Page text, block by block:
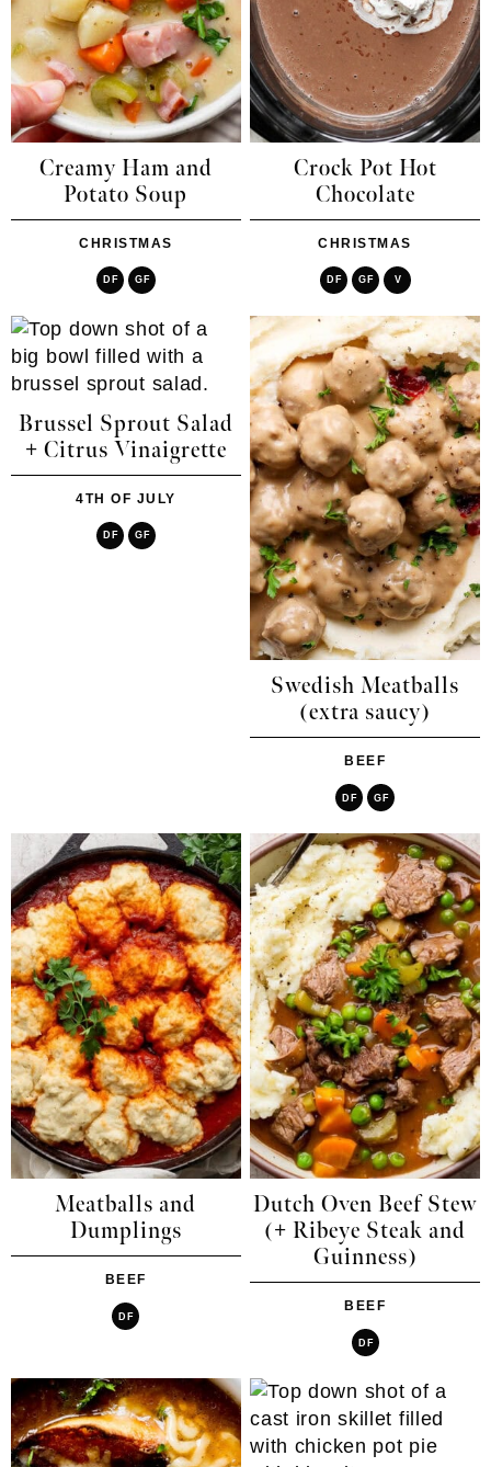
Creamy Ham and
Potato Soup
CHRISTMAS
DF GF
Crock Pot Hot
Chocolate
CHRISTMAS
DF GF V
Brussel Sprout Salad
+ Citrus Vinaigrette
4TH OF JULY
DF GF
Swedish Meatballs
(extra saucy)
BEEF
DF GF
Meatballs and
Dumplings
BEEF
DF
Dutch Oven Beef Stew
(+ Ribeye Steak and
Guinness)
BEEF
DF